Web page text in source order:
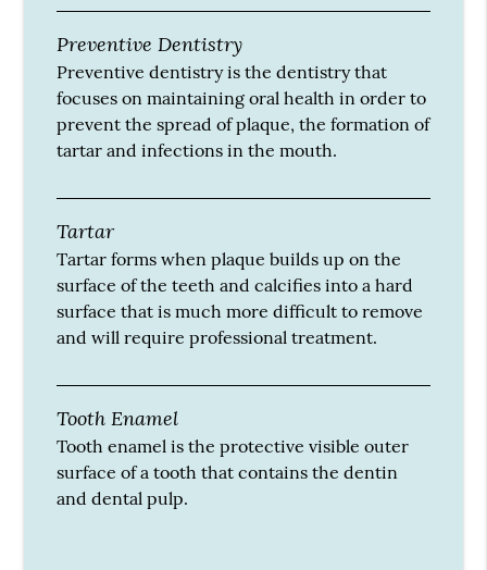
Preventive Dentistry
Preventive dentistry is the dentistry that
focuses on maintaining oral health in order to
prevent the spread of plaque, the formation of
tartar and infections in the mouth.
Tartar
Tartar forms when plaque builds up on the
surface of the teeth and calcifies into a hard
surface that is much more difficult to remove
and will require professional treatment.
Tooth Enamel
Tooth enamel is the protective visible outer
surface of a tooth that contains the dentin
and dental pulp.